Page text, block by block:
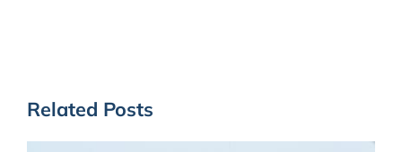
Related Posts